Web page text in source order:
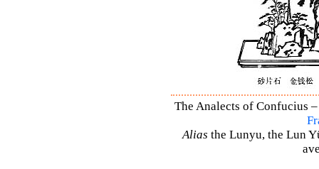
The Analects of Confucius
Alias the Lunyu, the Lun